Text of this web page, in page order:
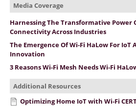
Media Coverage
Harnessing The Transformative Power
Connectivity Across Industries
The Emergence Of Wi-Fi HaLow For IoT
Innovation
3 Reasons Wi-Fi Mesh Needs Wi-Fi
Additional Resources
Optimizing Home IoT with Wi-Fi